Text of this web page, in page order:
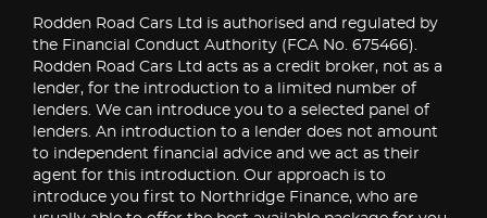
Rodden Road Cars Ltd is authorised and regulated by
the Financial Conduct Authority (FCA No. 675466).
Rodden Road Cars Ltd acts as a credit broker, not as a
lender, for the introduction to a limited number of
lenders. We can introduce you to a selected panel of
lenders. An introduction to a lender does not amount
to independent financial advice and we act as their
agent for this introduction. Our approach is to
introduce you first to Northridge Finance, who are